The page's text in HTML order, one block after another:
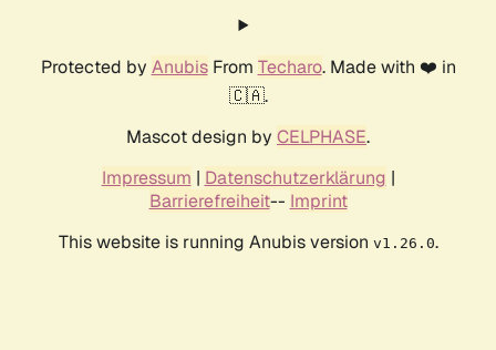
Protected by AnubisFrom Techaro. Made with ❤️ in
🇨🇦.
Mascot design by CELPHASE.
Impressum | Datenschutzerklärung |
Barrierefreiheit-- Imprint
This website is running Anubis version v1.26.0.